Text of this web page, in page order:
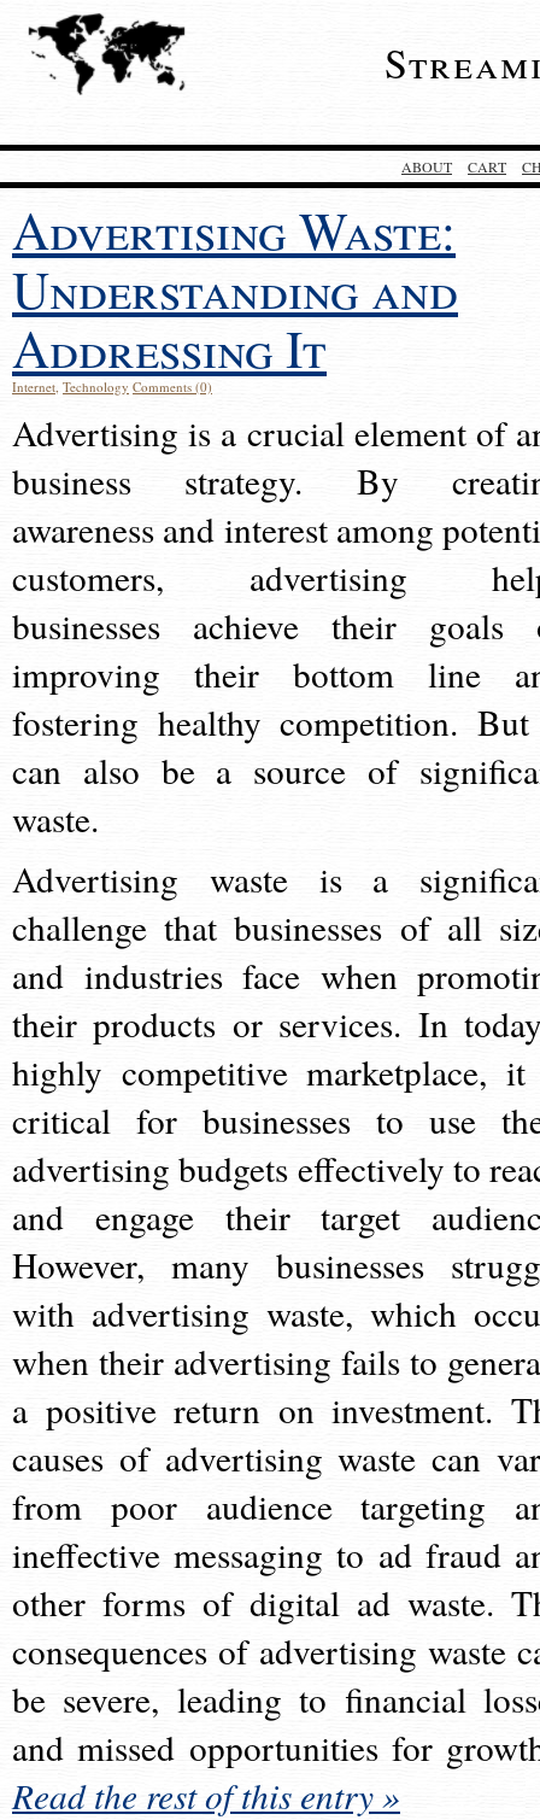
ABOUT CART
Advertising Waste:
Understanding and
Addressing It
Internet, Technology Comments (0)
Advertising is a crucial element of
business strategy. By
awareness and interest among
customers, advertising
businesses achieve their goals
improving their bottom line
fostering healthy competition.
can also be a source of
waste.
Advertising waste is a
challenge that businesses of all
and industries face when
their products or services. In
highly competitive marketplace,
critical for businesses to use
advertising budgets effectively to
and engage their target
However, many businesses
with advertising waste, which
when their advertising fails to
a positive return on investment.
causes of advertising waste can
from poor audience targeting
ineffective messaging to ad fraud
other forms of digital ad waste.
consequences of advertising waste
be severe, leading to financial
and missed opportunities for
Read the rest of this entry »